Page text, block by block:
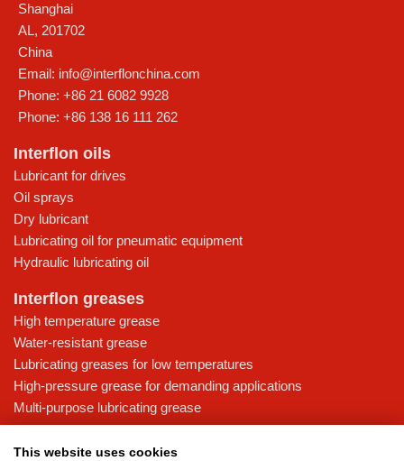
Shanghai
AL, 201702
China
Email: info@interflonchina.com
Phone: +86 21 6082 9928
Phone: +86 138 16 111 262
Interflon oils
Lubricant for drives
Oil sprays
Dry lubricant
Lubricating oil for pneumatic equipment
Hydraulic lubricating oil
Interflon greases
High temperature grease
Water-resistant grease
Lubricating greases for low temperatures
High-pressure grease for demanding applications
Multi-purpose lubricating grease
Knowledge base
This website uses cookies